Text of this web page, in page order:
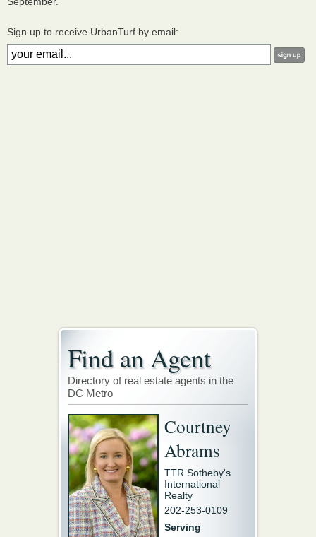
Sign up to receive UrbanTurf by email:
Find an Agent
Directory of real estate agents in the
DC Metro
Courtney
Abrams
TTR Sotheby's
International
Realty
202-253-0109
Serving